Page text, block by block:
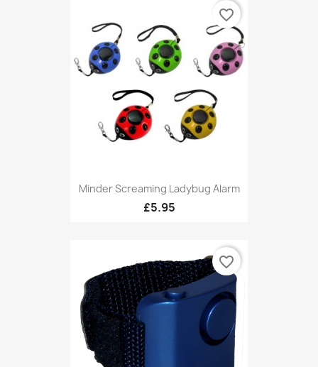
Minder Screaming Ladybug Alarm
£5.95
favorite_border
favorite_border